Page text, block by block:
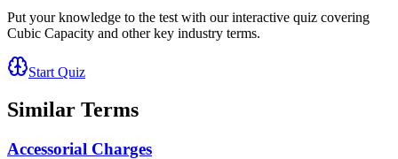
Put your knowledge to the test with our interactive quiz covering
Cubic Capacity and other key industry terms.
Start Quiz
Similar Terms
Accessorial Charges